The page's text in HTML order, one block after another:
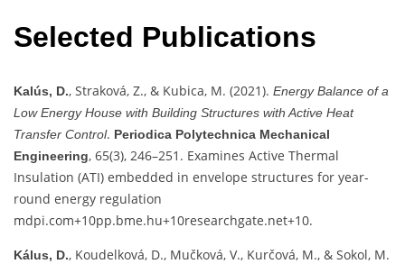
Selected Publications
Kalús, D., Straková, Z., & Kubica, M. (2021). Energy Balance of a
Low Energy House with Building Structures with Active Heat
Transfer Control. Periodica Polytechnica Mechanical
Engineering, 65(3), 246–251. Examines Active Thermal
Insulation (ATI) embedded in envelope structures for year-
round energy regulation
mdpi.com+10pp.bme.hu+10researchgate.net+10.
Kálus, D., Koudelková, D., Mučková, V., Kurčová, M., & Sokol, M.